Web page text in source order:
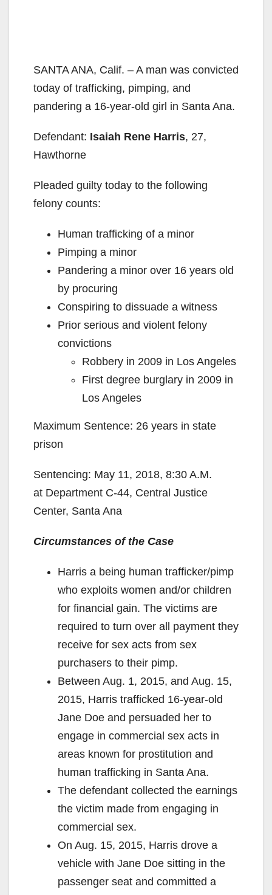
SANTA ANA, Calif. – A man was convicted
today of trafficking, pimping, and
pandering a 16-year-old girl in Santa Ana.
Defendant: Isaiah Rene Harris, 27,
Hawthorne
Pleaded guilty today to the following
felony counts:
Human trafficking of a minor
Pimping a minor
Pandering a minor over 16 years old
by procuring
Conspiring to dissuade a witness
Prior serious and violent felony
convictions
Robbery in 2009 in Los Angeles
First degree burglary in 2009 in
Los Angeles
Maximum Sentence: 26 years in state
prison
Sentencing: May 11, 2018, 8:30 A.M.
at Department C-44, Central Justice
Center, Santa Ana
Circumstances of the Case
Harris a being human trafficker/pimp
who exploits women and/or children
for financial gain. The victims are
required to turn over all payment they
receive for sex acts from sex
purchasers to their pimp.
Between Aug. 1, 2015, and Aug. 15,
2015, Harris trafficked 16-year-old
Jane Doe and persuaded her to
engage in commercial sex acts in
areas known for prostitution and
human trafficking in Santa Ana.
The defendant collected the earnings
the victim made from engaging in
commercial sex.
On Aug. 15, 2015, Harris drove a
vehicle with Jane Doe sitting in the
passenger seat and committed a